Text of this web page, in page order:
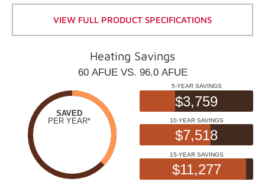
VIEW FULL PRODUCT SPECIFICATIONS
Heating Savings